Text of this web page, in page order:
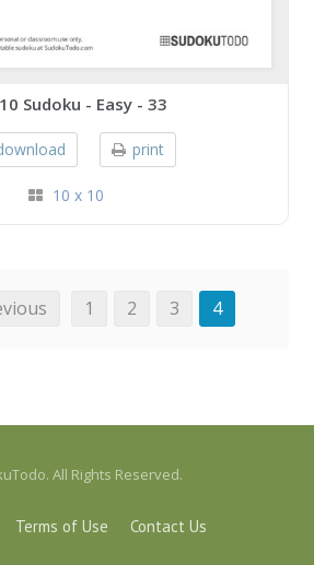
Sudoku - Easy - 33
print
10 x 10
1 2 3 4
All Rights Reserved.
Terms of Use Contact Us